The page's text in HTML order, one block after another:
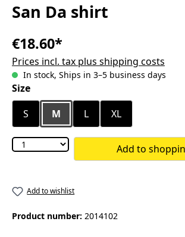
San Da shirt
€18.60*
Prices incl. tax plus shipping costs
In stock, Ships in 3–5 business days
Select
Size
S
M L XL
Add to
Add to wishlist
Product number: 2014102